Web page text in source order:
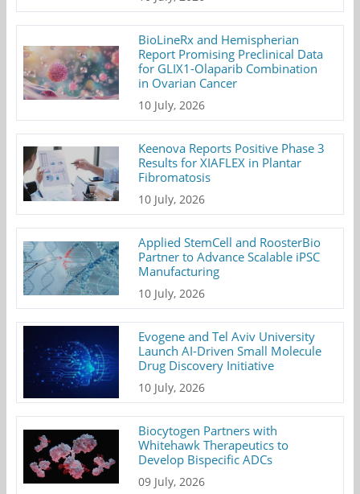
BioLineRx and Hemispherian
Report Promising Preclinical Data
for GLIX1-Olaparib Combination
in Ovarian Cancer
10 July, 2026
Keenova Reports Positive Phase 3
Results for XIAFLEX in Plantar
Fibromatosis
10 July, 2026
Applied StemCell and RoosterBio
Partner to Advance Scalable iPSC
Manufacturing
10 July, 2026
Evogene and Tel Aviv University
Launch AI-Driven Small Molecule
Drug Discovery Initiative
10 July, 2026
Biocytogen Partners with
Whitehawk Therapeutics to
Develop Bispecific ADCs
09 July, 2026